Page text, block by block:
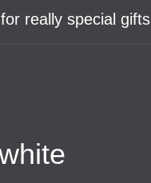
really special gifts